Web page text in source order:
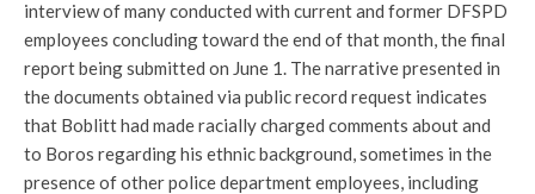
interview of many conducted with current and former DFSPD
employees concluding toward the end of that month, the final
report being submitted on June 1. The narrative presented in
the documents obtained via public record request indicates
that Boblitt had made racially charged comments about and
to Boros regarding his ethnic background, sometimes in the
presence of other police department employees, including